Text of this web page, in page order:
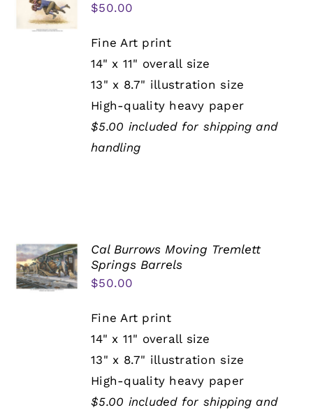
$50.00
Fine Art print
14" x 11" overall size
13" x 8.7" illustration size
High-quality heavy paper
$5.00 included for shipping and
handling
Cal Burrows Moving Tremlett
Springs Barrels
$50.00
Fine Art print
14" x 11" overall size
13" x 8.7" illustration size
High-quality heavy paper
$5.00 included for shipping and